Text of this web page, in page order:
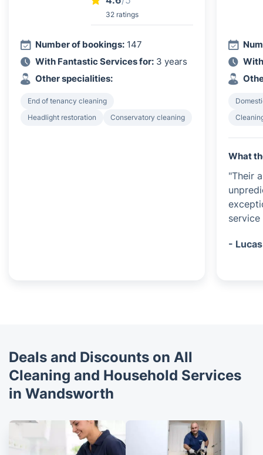
32 ratings
Number of bookings: 147
With Fantastic Services for: 3 years
Other specialities:
End of tenancy cleaning
Headlight restoration
Conservatory cleaning
What
"Their
-
Deals and Discounts on All
Cleaning and Household Services
in Wandsworth